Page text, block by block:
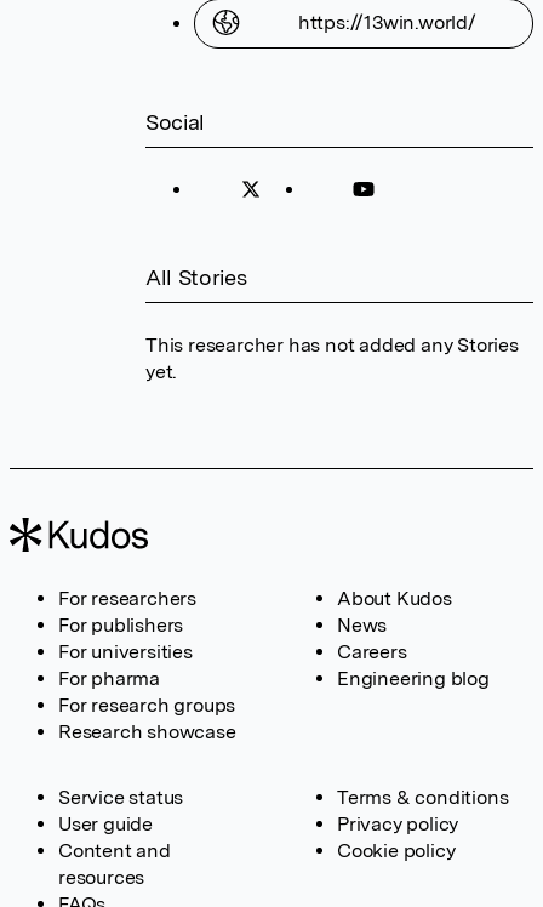
https://13win.world/
Social
All Stories
This researcher has not added any Stories
yet.
For researchers
For publishers
For universities
For pharma
For research groups
Research showcase
About Kudos
News
Careers
Engineering blog
Service status
User guide
Content and
resources
Terms & conditions
Privacy policy
Cookie policy